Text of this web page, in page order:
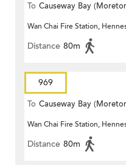
To Causeway Bay
Terrace)
Wan Chai Fire Station,
Distance 80m
969
To Causeway Bay
Terrace)
Wan Chai Fire Station,
Distance 80m